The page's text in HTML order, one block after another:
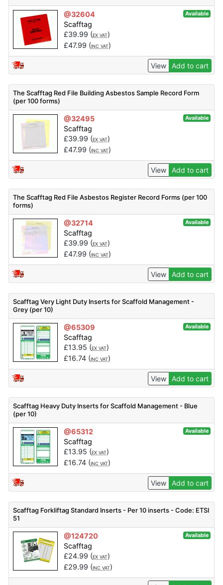
@32604 Available
Scafftag
£39.99 (EX VAT)
£47.99 (INC VAT)
View Add to cart
The Scafftag Red File Building Asbestos Sample Record Form
(per 100 forms)
@32495 Available
Scafftag
£39.99 (EX VAT)
£47.99 (INC VAT)
View Add to cart
The Scafftag Red File Asbestos Register Record Forms (per 100
forms)
@32714 Available
Scafftag
£39.99 (EX VAT)
£47.99 (INC VAT)
View Add to cart
Scafftag Very Light Duty Inserts for Scaffold Management -
Grey (per 10)
@65309 Available
Scafftag
£13.95 (EX VAT)
£16.74(INC VAT)
View Add to cart
Scafftag Heavy Duty Inserts for Scaffold Management - Blue
(per 10)
@65312 Available
Scafftag
£13.95 (EX VAT)
£16.74(INC VAT)
View Add to cart
Scafftag Forkliftag Standard Inserts - Per 10 inserts - Code: ETSI
51
@124720 Available
Scafftag
£24.99 (EX VAT)
£29.99 (INC VAT)